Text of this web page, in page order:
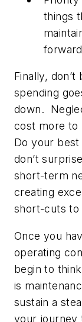
things
Finally,
spending
down.
cost more to
Do your
don’t
short-term
creating
short-cuts to
Once you
operating
begin to
is
sustain a
your